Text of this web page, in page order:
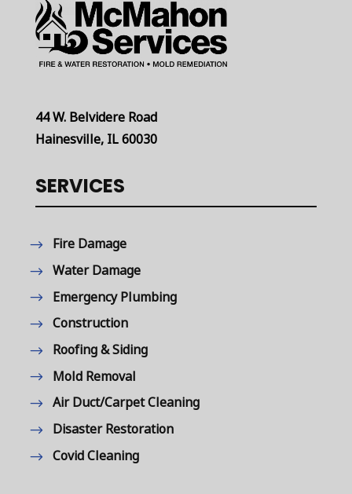
44 W. Belvidere Road
Hainesville, IL 60030
SERVICES
Fire Damage
Water Damage
Emergency Plumbing
Construction
Roofing & Siding
Mold Removal
Air Duct/Carpet Cleaning
Disaster Restoration
Covid Cleaning